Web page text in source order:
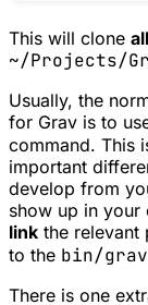
This will clone
~/Projects/
Usually, the
for Grav is to
command. This
important
develop from
show up in your
link the relevant
to the bin/
There is one